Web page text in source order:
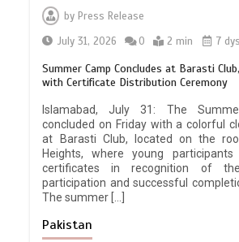
by Press Release
July 31, 2026
0 2 min 7 dys
Summer Camp Concludes at Barasti
with Certificate Distribution Ceremony
Islamabad, July 31: The
concluded on Friday with a colorful
at Barasti Club, located on the
Heights, where young
certificates in recognition of
participation and successful
The summer […]
Pakistan